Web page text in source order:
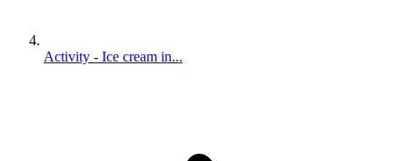
Activity - Ice cream in...